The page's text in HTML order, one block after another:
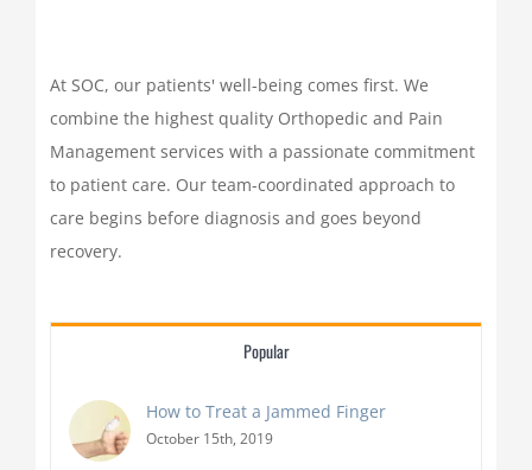
At SOC, our patients' well-being comes first. We
combine the highest quality Orthopedic and Pain
Management services with a passionate commitment
to patient care. Our team-coordinated approach to
care begins before diagnosis and goes beyond
recovery.
Popular
How to Treat a Jammed Finger
October 15th, 2019